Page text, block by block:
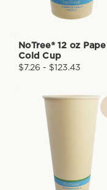
NoTree® 12 oz
Cold Cup
$7.26 - $123.43